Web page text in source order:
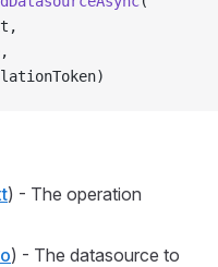
) - The operation
) - The datasource to